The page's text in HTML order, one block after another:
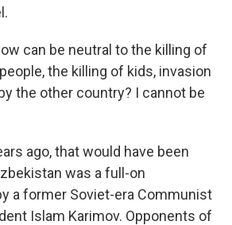
can be neutral to the killing of
the killing of kids, invasion
the other country? I cannot be
ago, that would have been
was a full-on
a former Soviet-era Communist
Islam Karimov. Opponents of